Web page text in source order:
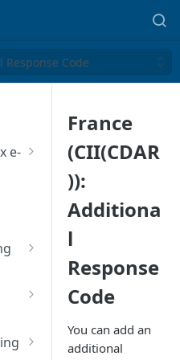
Response Code
e-
France
(CII(CDAR
)):
Additiona
l
Response
Code
You can add an
additional